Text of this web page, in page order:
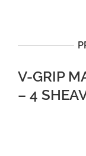
V-GRIP
– 4